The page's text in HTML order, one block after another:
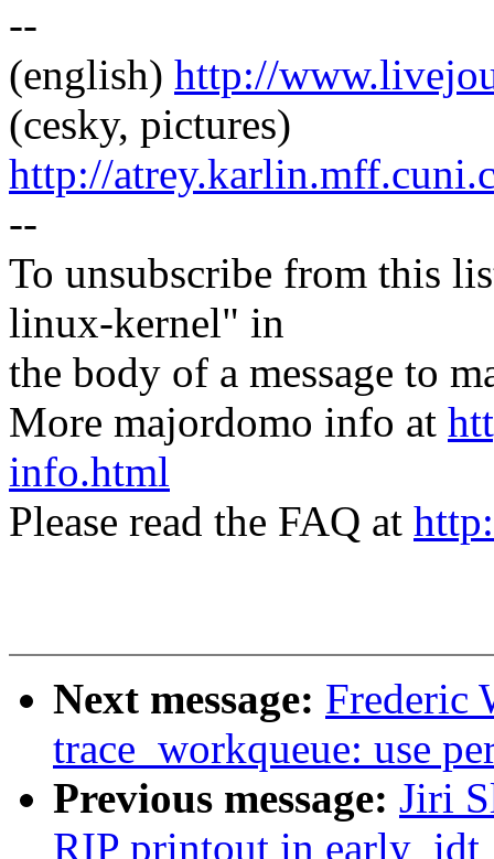
--
(english) http://
(cesky, pictures)
http://
--
To unsubscribe from this
linux-kernel" in
the body of a message to
More majordomo info at
info.html
Please read the FAQ at
Next message: Frederic
trace_workqueue: use
Previous message: Jiri
RIP printout in